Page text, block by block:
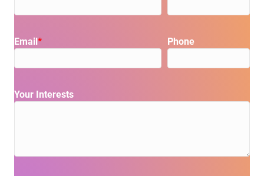
Email* Phone
Your Interests